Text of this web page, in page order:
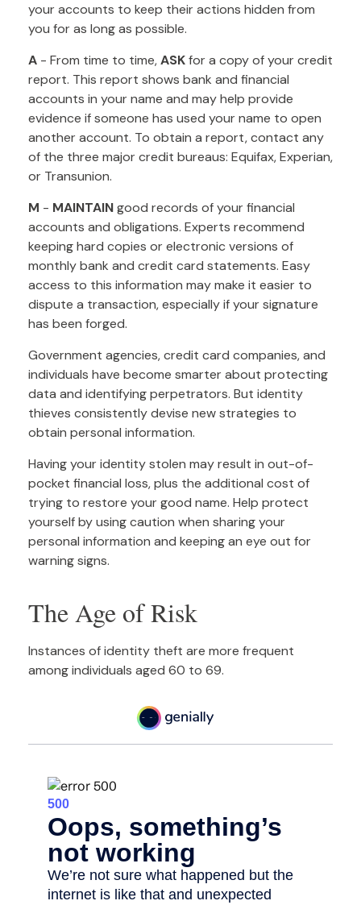
your accounts to keep their actions hidden from
you for as long as possible.
A - From time to time,ASKfor a copy of your credit
report. This report shows bank and financial
accounts in your name and may help provide
evidence if someone has used your name to open
another account. To obtain a report, contact any
of the three major credit bureaus: Equifax, Experian,
or Transunion.
M - MAINTAINgood records of your financial
accounts and obligations. Experts recommend
keeping hard copies or electronic versions of
monthly bank and credit card statements. Easy
access to this information may make it easier to
dispute a transaction, especially if your signature
has been forged.
Government agencies, credit card companies, and
individuals have become smarter about protecting
data and identifying perpetrators. But identity
thieves consistently devise new strategies to
obtain personal information.
Having your identity stolen may result in out-of-
pocket financial loss, plus the additional cost of
trying to restore your good name. Help protect
yourself by using caution when sharing your
personal information and keeping an eye out for
warning signs.
The Age of Risk
Instances of identity theft are more frequent
among individuals aged 60 to 69.